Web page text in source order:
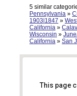
5 similar
Pennsylvania »
1903|1847 »
California »
Wisconsin »
California » San
This page